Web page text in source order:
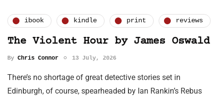
ibook kindle print reviews
The Violent Hour by James Oswald
By Chris Connor 13 July, 2026
There’s no shortage of great detective stories set in
Edinburgh, of course, spearheaded by Ian Rankin’s Rebus